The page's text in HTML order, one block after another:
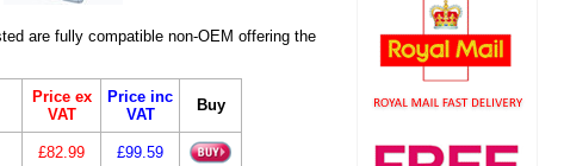
are fully compatible non-OEM offering the
Price ex
VAT
Price inc
VAT
Buy
£82.99 £99.59